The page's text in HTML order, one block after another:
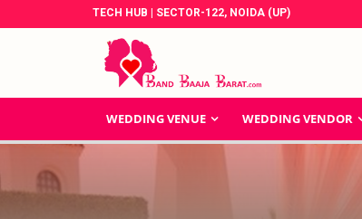
TECH HUB | SECTOR-122, NOIDA (UP)
WEDDING VENUE WEDDING VENDOR